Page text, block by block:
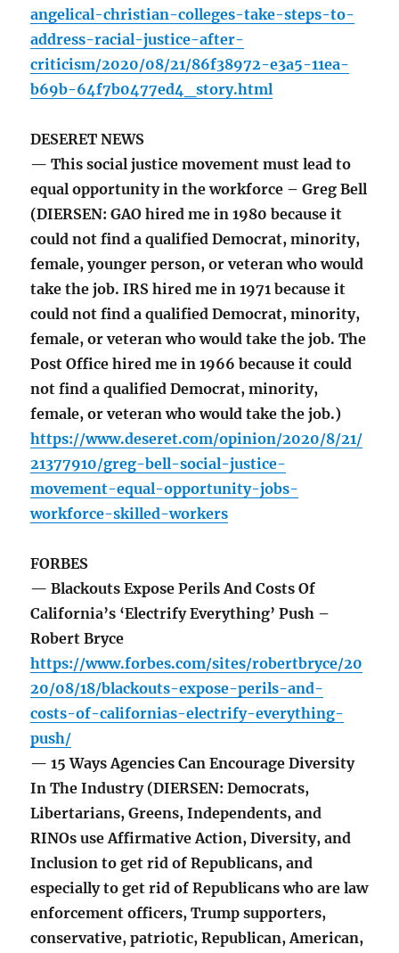
angelical-christian-colleges-take-steps-to-
address-racial-justice-after-
criticism/2020/08/21/86f38972-e3a5-11ea-
b69b-64f7b0477ed4_story.html
DESERET NEWS
— This social justice movement must lead to
equal opportunity in the workforce – Greg Bell
(DIERSEN: GAO hired me in 1980 because it
could not find a qualified Democrat, minority,
female, younger person, or veteran who would
take the job. IRS hired me in 1971 because it
could not find a qualified Democrat, minority,
female, or veteran who would take the job. The
Post Office hired me in 1966 because it could
not find a qualified Democrat, minority,
female, or veteran who would take the job.)
https://www.deseret.com/opinion/2020/8/21/
21377910/greg-bell-social-justice-
movement-equal-opportunity-jobs-
workforce-skilled-workers
FORBES
— Blackouts Expose Perils And Costs Of
California’s ‘Electrify Everything’ Push –
Robert Bryce
https://www.forbes.com/sites/robertbryce/20
20/08/18/blackouts-expose-perils-and-
costs-of-californias-electrify-everything-
push/
— 15 Ways Agencies Can Encourage Diversity
In The Industry (DIERSEN: Democrats,
Libertarians, Greens, Independents, and
RINOs use Affirmative Action, Diversity, and
Inclusion to get rid of Republicans, and
especially to get rid of Republicans who are law
enforcement officers, Trump supporters,
conservative, patriotic, Republican, American,